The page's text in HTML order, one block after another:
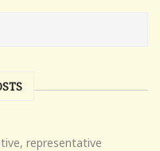
representative